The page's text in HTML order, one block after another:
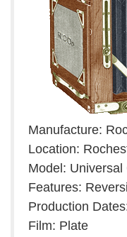
Manufacture:
Location:
Model: Universal
Features:
Production
Film: Plate